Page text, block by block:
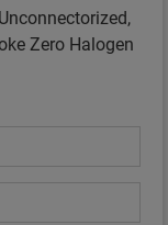
Zero Halogen